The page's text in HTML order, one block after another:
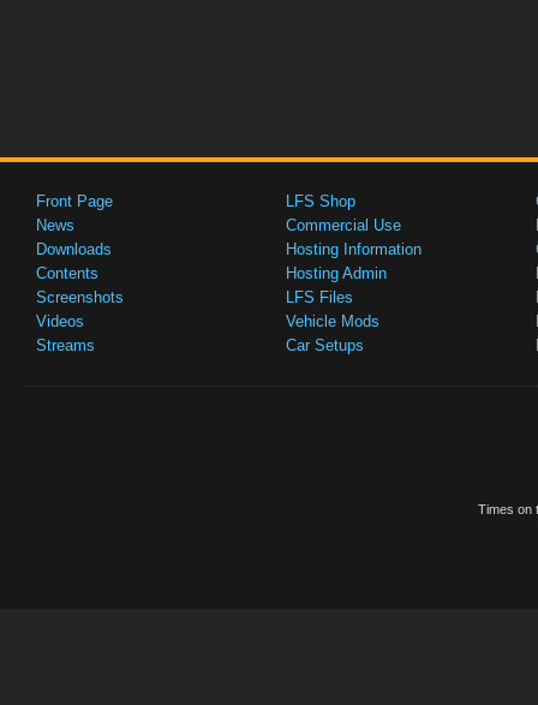
Front Page
News
Downloads
Contents
Screenshots
Videos
Streams
LFS Shop
Commercial Use
Hosting Information
Hosting Admin
LFS Files
Vehicle Mods
Car Setups
Times on